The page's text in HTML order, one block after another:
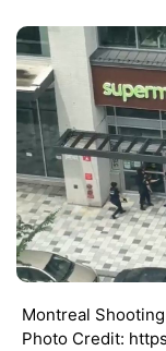
Montreal
Photo Credit: